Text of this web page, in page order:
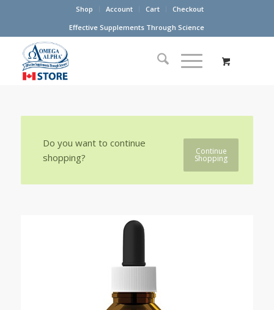
Shop Account Cart
Checkout
Effective Supplements Through Science
Continue
Shopping
Do you want to continue
shopping?